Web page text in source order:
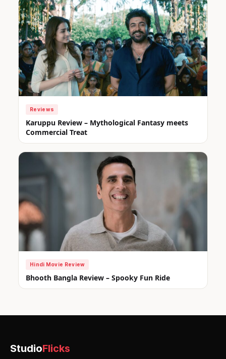
Reviews
Karuppu Review – Mythological Fantasy meets
Commercial Treat
Hindi Movie Review
Bhooth Bangla Review – Spooky Fun Ride
StudioFlicks